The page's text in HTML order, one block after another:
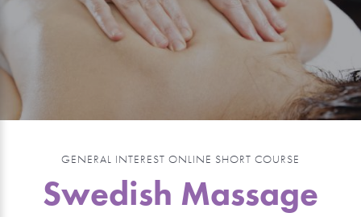
GENERAL INTEREST ONLINE SHORT COURSE
Swedish Massage